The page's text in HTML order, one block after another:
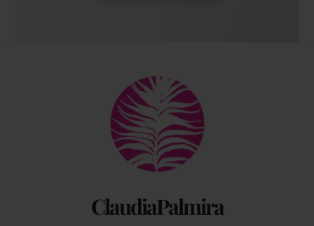
by Claudia Palmira with an introduction by
Chadwick Ciocci
ClaudiaPalmira
Back
To
Top